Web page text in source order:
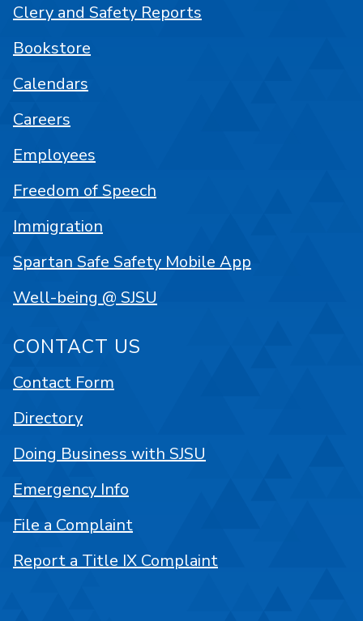
Clery and Safety Reports
Bookstore
Calendars
Careers
Employees
Freedom of Speech
Immigration
Spartan Safe Safety Mobile App
Well-being @ SJSU
CONTACT US
Contact Form
Directory
Doing Business with SJSU
Emergency Info
File a Complaint
Report a Title IX Complaint